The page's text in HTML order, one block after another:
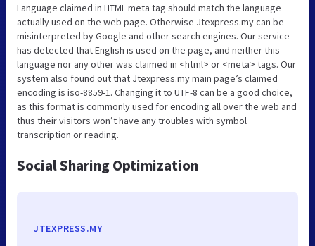
Language claimed in HTML meta tag should match the language
actually used on the web page. Otherwise Jtexpress.my can be
misinterpreted by Google and other search engines. Our service
has detected that English is used on the page, and neither this
language nor any other was claimed in <html> or <meta> tags. Our
system also found out that Jtexpress.my main page’s claimed
encoding is iso-8859-1. Changing it to UTF-8 can be a good choice,
as this format is commonly used for encoding all over the web and
thus their visitors won’t have any troubles with symbol
transcription or reading.
Social Sharing Optimization
JTEXPRESS.MY